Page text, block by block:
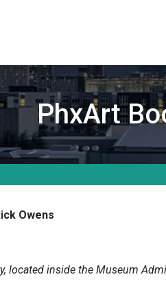
PhxArt
Owens
located inside the Museum